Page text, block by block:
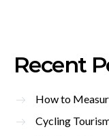
Recent
How to
Cycling